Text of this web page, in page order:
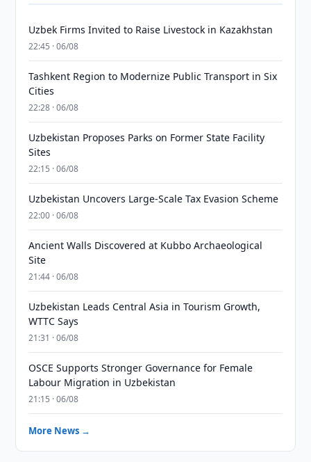
Uzbek Firms Invited to Raise Livestock in Kazakhstan
22:45 · 06/08
Tashkent Region to Modernize Public Transport in Six
Cities
22:28 · 06/08
Uzbekistan Proposes Parks on Former State Facility
Sites
22:15 · 06/08
Uzbekistan Uncovers Large-Scale Tax Evasion Scheme
22:00 · 06/08
Ancient Walls Discovered at Kubbo Archaeological
Site
21:44 · 06/08
Uzbekistan Leads Central Asia in Tourism Growth,
WTTC Says
21:31 · 06/08
OSCE Supports Stronger Governance for Female
Labour Migration in Uzbekistan
21:15 · 06/08
More News →